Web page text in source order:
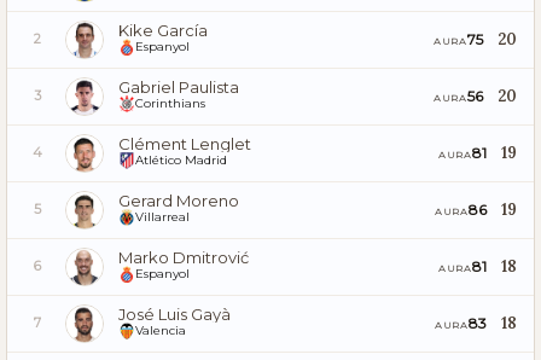
2 Kike García
Espanyol AURA75 20
3 Gabriel Paulista
Corinthians AURA56 20
4 Clément Lenglet
Atlético Madrid AURA81 19
5 Gerard Moreno
Villarreal AURA86 19
6 Marko Dmitrović
Espanyol AURA81 18
7 José Luis Gayà
Valencia AURA83 18